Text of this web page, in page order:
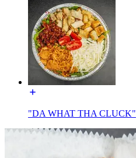
"DA WHAT THA CLUCK"